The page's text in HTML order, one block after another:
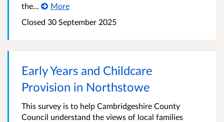
the...
More
Closed 30 September 2025
Early Years and Childcare
Provision in Northstowe
This survey is to help Cambridgeshire County
Council understand the views of local families